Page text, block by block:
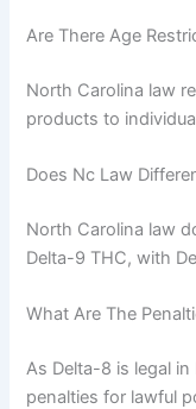
Are There Age
North Carolina law
products to
Does Nc Law
North Carolina law
Delta-9 THC, with
What Are The
As Delta-8 is legal
penalties for lawful